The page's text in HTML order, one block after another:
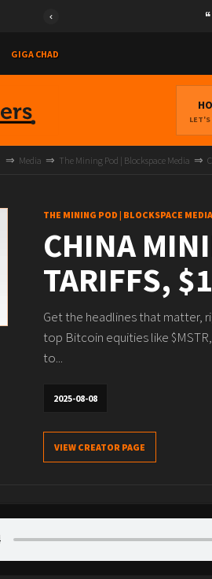
GIGA CHAD
LET'S
Media The Mining Pod | Blockspace Media
THE MINING POD | BLOCKSPACE MEDIA
CHINA
TARIFFS,
Get the headlines that matter,
top Bitcoin equities like
to...
2025-08-08
VIEW CREATOR PAGE